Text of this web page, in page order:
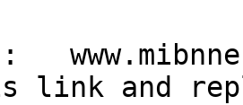
link and